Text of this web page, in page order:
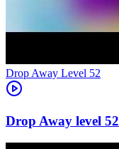
Level 52
52